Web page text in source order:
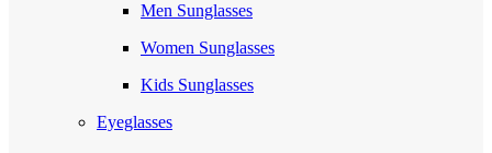
Men Sunglasses
Women Sunglasses
Kids Sunglasses
Eyeglasses